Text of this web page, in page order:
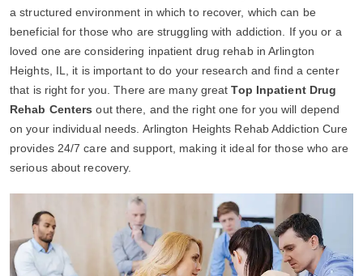
a structured environment in which to recover, which can be
beneficial for those who are struggling with addiction. If you or a
loved one are considering inpatient drug rehab in Arlington
Heights, IL, it is important to do your research and find a center
that is right for you. There are many greatTop Inpatient Drug
Rehab Centers out there, and the right one for you will depend
on your individual needs. Arlington Heights Rehab Addiction Cure
provides 24/7 care and support, making it ideal for those who are
serious about recovery.